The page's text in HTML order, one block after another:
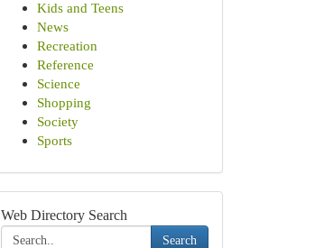
Kids and Teens
News
Recreation
Reference
Science
Shopping
Society
Sports
Web Directory Search
Search